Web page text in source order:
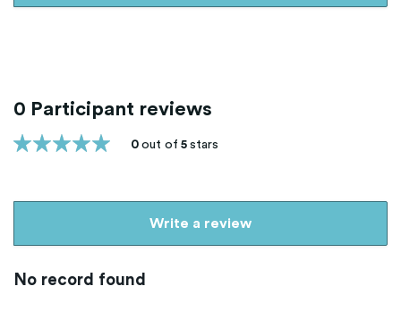
0 Participant reviews
0 out of 5 stars
Write a review
No record found